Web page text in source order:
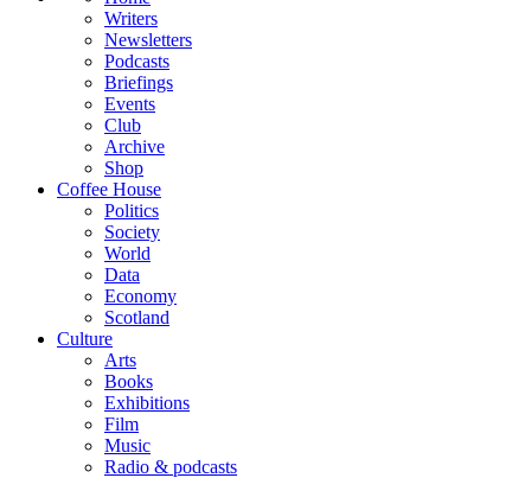
Writers
Newsletters
Podcasts
Briefings
Events
Club
Archive
Shop
Coffee House
Politics
Society
World
Data
Economy
Scotland
Culture
Arts
Books
Exhibitions
Film
Music
Radio & podcasts